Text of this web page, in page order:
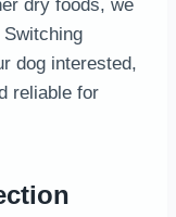
dry foods, we
dog interested,
reliable for